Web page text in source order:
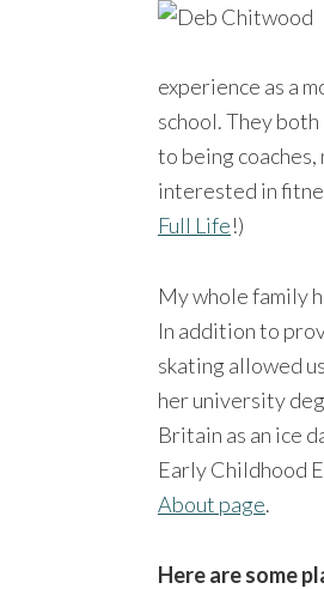
experience as a
school. They
to being coaches,
interested in
Full Life!)
My whole family
In addition to
skating allowed
her university
Britain as an ice
Early Childhood
About page.
Here are some